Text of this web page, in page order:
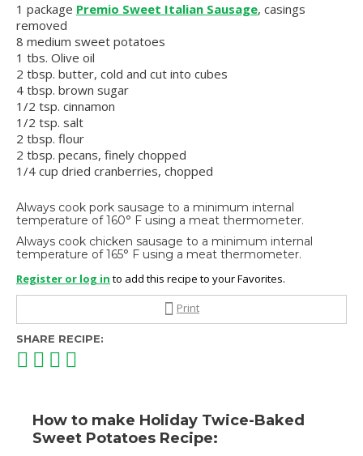
1 package Premio Sweet Italian Sausage, casings
removed
8 medium sweet potatoes
1 tbs. Olive oil
2 tbsp. butter, cold and cut into cubes
4 tbsp. brown sugar
1/2 tsp. cinnamon
1/2 tsp. salt
2 tbsp. flour
2 tbsp. pecans, finely chopped
1/4 cup dried cranberries, chopped
Always cook pork sausage to a minimum internal
temperature of 160° F using a meat thermometer.
Always cook chicken sausage to a minimum internal
temperature of 165° F using a meat thermometer.
Register or log in to add this recipe to your Favorites.
Print
SHARE RECIPE:
How to make Holiday Twice-Baked
Sweet Potatoes Recipe: